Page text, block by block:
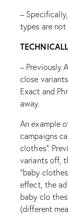
–
types are not
– Previously
close
Exact and
away.
An example
campaigns
clothes”.
variants off,
“baby
effect, the ad
baby clo
(different